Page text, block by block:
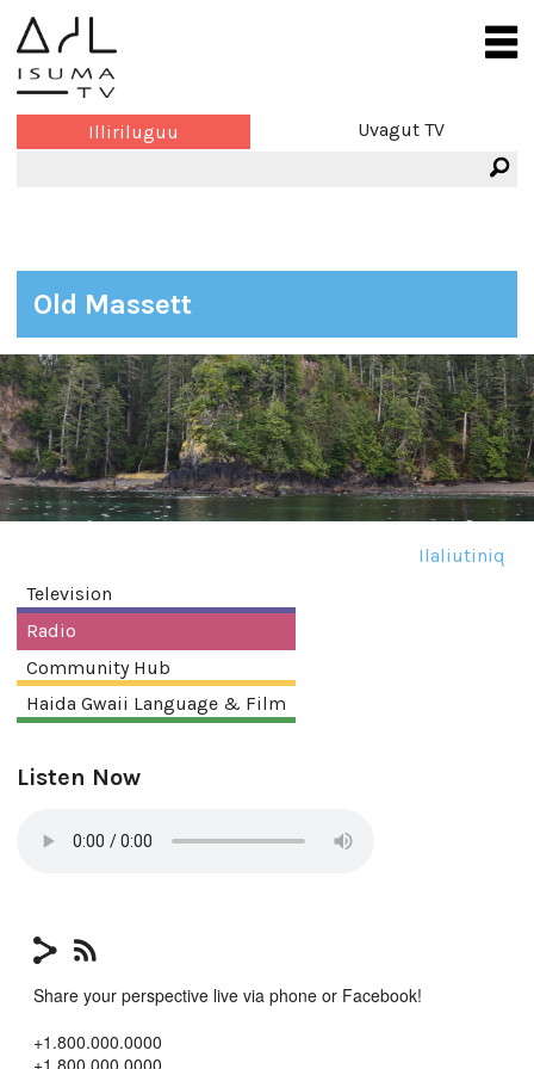
Illiriluguu Uvagut TV
Old Massett
Ilaliutiniq
Television
Radio
Community Hub
Haida Gwaii Language & Film
Listen Now
Share your perspective live via phone or Facebook!
+1.800.000.0000